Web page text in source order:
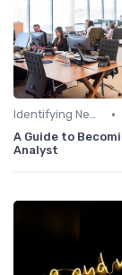
Identifying New Career Paths •
A Guide to
Analyst